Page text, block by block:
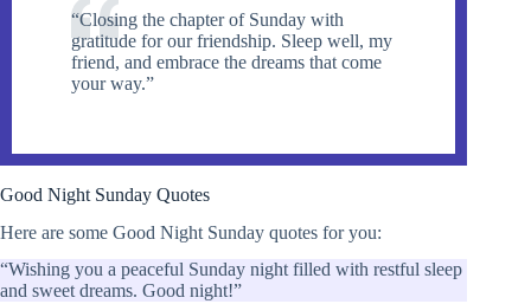
“Closing the chapter of Sunday with
gratitude for our friendship. Sleep well, my
friend, and embrace the dreams that come
your way.”
Good Night Sunday Quotes
Here are some Good Night Sunday quotes for you:
“Wishing you a peaceful Sunday night filled with restful sleep
and sweet dreams. Good night!”